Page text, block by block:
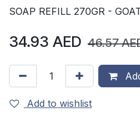
SOAP REFILL 270GR -
34.93 AED 46.57
Add to wishlist